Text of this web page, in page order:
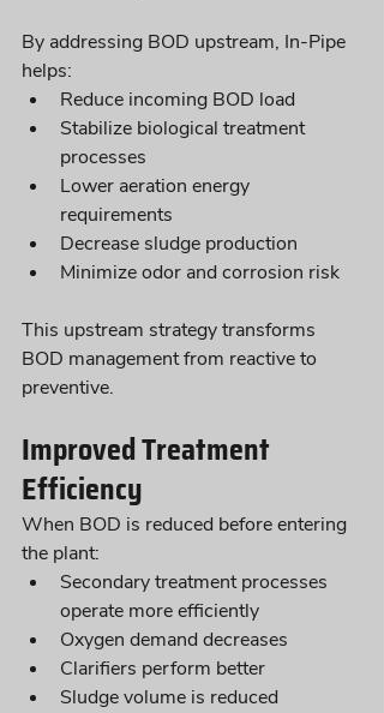
By addressing BOD upstream, In-Pipe
helps:
Reduce incoming BOD load
Stabilize biological treatment
processes
Lower aeration energy
requirements
Decrease sludge production
Minimize odor and corrosion risk
This upstream strategy transforms
BOD management from reactive to
preventive.
Improved Treatment
Efficiency
When BOD is reduced before entering
the plant:
Secondary treatment processes
operate more efficiently
Oxygen demand decreases
Clarifiers perform better
Sludge volume is reduced